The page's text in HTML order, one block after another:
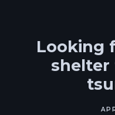
Looking
shelter